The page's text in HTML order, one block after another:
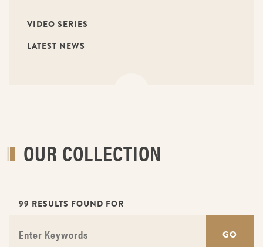
VIDEO SERIES
LATEST NEWS
OUR COLLECTION
99 RESULTS FOUND FOR